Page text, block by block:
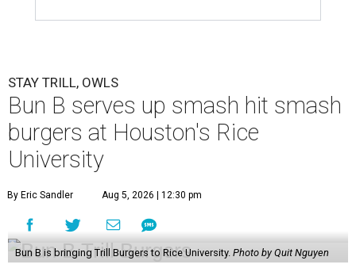
STAY TRILL, OWLS
Bun B serves up smash hit smash
burgers at Houston's Rice
University
By Eric Sandler Aug 5, 2026 | 12:30 pm
Bun B is bringing Trill Burgers to Rice University. Photo by Quit Nguyen